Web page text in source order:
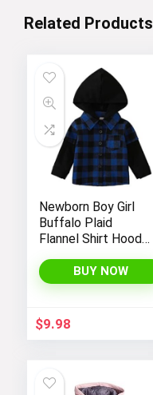
Related Products
Newborn Boy Girl
Buffalo Plaid
Flannel Shirt Hoodie
Down Top Jacket
Outwear Fall Winter
BUY NOW
$9.98